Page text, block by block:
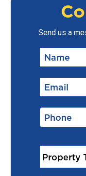
Send us a